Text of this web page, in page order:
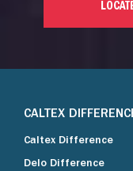
CALTEX
Caltex Difference
Delo Difference